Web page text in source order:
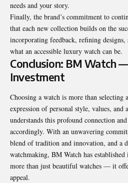
needs and your story.
Finally, the brand’s commitment to
that each new collection builds on the
incorporating feedback, refining
what an accessible luxury watch can be.
Conclusion: BM Watch
Investment
Choosing a watch is more than selecting
expression of personal style, values, and
understands this profound connection
accordingly. With an unwavering
blend of tradition and innovation, and a
watchmaking, BM Watch has
more than just beautiful watches — it
appeal.